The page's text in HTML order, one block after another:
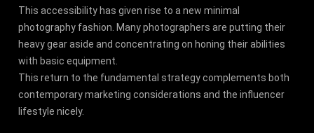
This accessibility has given rise to a new minimal
photography fashion. Many photographers are putting their
heavy gear aside and concentrating on honing their abilities
with basic equipment.
This return to the fundamental strategy complements both
contemporary marketing considerations and the influencer
lifestyle nicely.